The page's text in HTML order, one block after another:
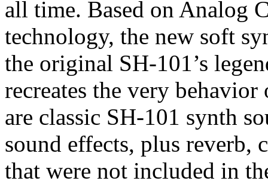
all time. Based on Analog
technology, the new soft
the original SH-101’s
recreates the very
are classic SH-101 synth
sound effects, plus reverb,
that were not included in